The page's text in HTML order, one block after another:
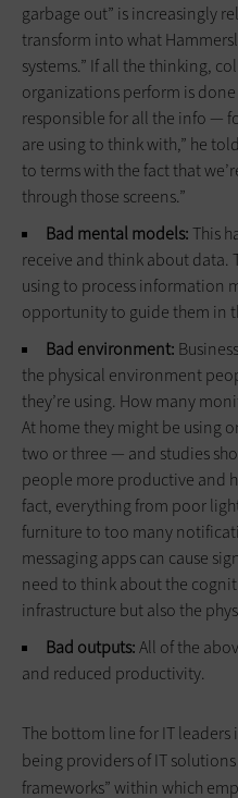
garbage out” is increasingly
transform into what
systems.” If all the thinking,
organizations perform is
responsible for all the info —
are using to think with,” he
to terms with the fact that
through those screens.”
Bad mental models:This
receive and think about data.
using to process information
opportunity to guide them in
Bad environment:
the physical environment
they’re using. How many
At home they might be using
two or three — and studies
people more productive and
fact, everything from poor
furniture to too many
messaging apps can cause
need to think about the
infrastructure but also the
Bad outputs:All of the
and reduced productivity.
The bottom line for IT leaders
being providers of IT
frameworks” within which